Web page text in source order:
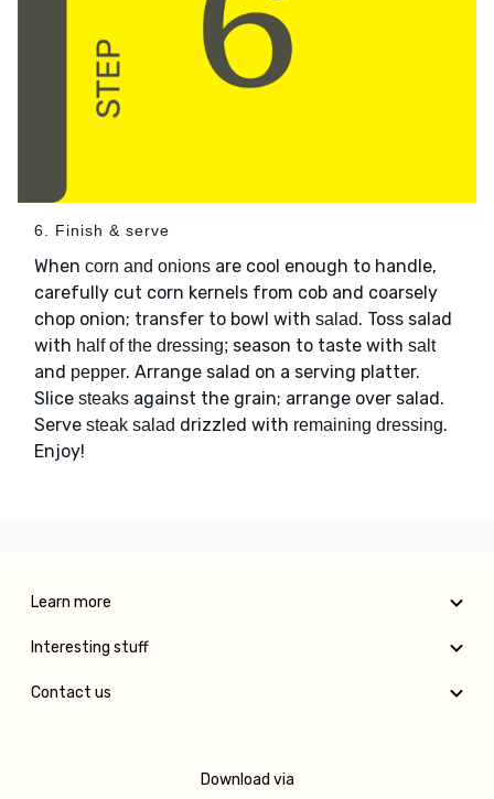
6. Finish & serve
When corn and onions are cool enough to handle,
carefully cut corn kernels from cob and coarsely
chop onion; transfer to bowl with salad. Toss salad
with half of the dressing; season to taste with salt
and pepper. Arrange salad on a serving platter.
Slice steaks against the grain; arrange over salad.
Serve steak salad drizzled with remaining dressing.
Enjoy!
Learn more
Interesting stuff
Contact us
Download via